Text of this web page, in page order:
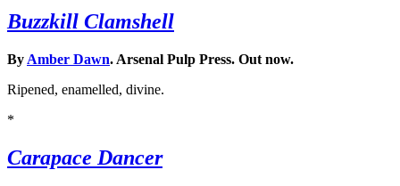
Buzzkill Clamshell
By Amber Dawn. Arsenal Pulp Press. Out now.
Ripened, enamelled, divine.
*
Carapace Dancer